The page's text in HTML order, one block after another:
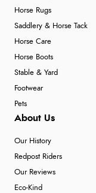
Horse Rugs
Saddlery & Horse Tack
Horse Care
Horse Boots
Stable & Yard
Footwear
Pets
About Us
Our History
Redpost Riders
Our Reviews
Eco-Kind